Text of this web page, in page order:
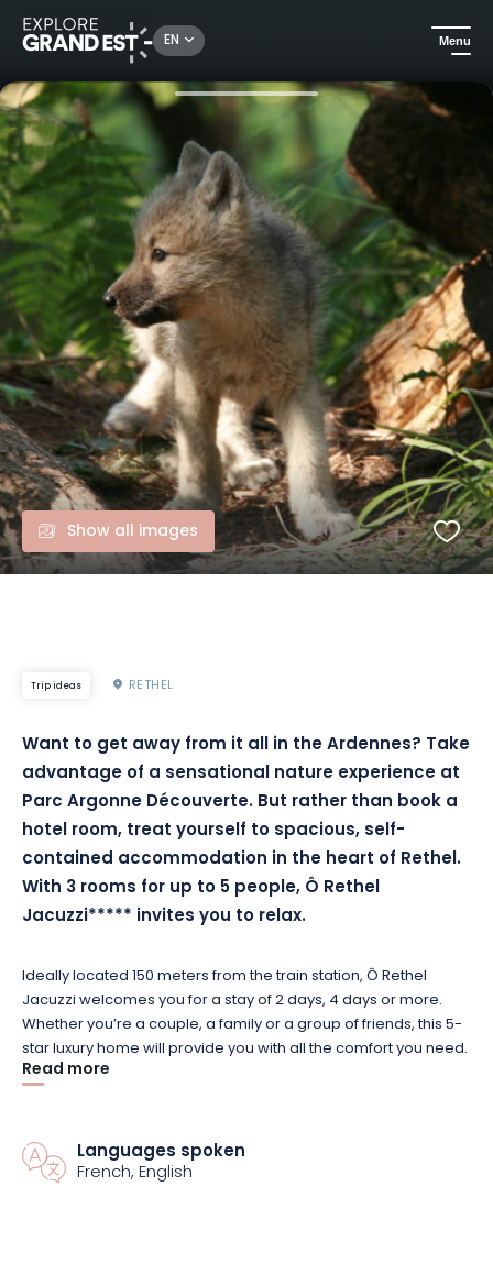
EN Menu
Trip ideas Nature and relaxation getaway in the Ardennes: Parc Argonne Découverte - Gîte Ô Rethel Jacuzzi *****
Show all images
Trip ideas RETHEL
Want to get away from it all in the Ardennes? Take
advantage of a sensational nature experience at
Parc Argonne Découverte. But rather than book a
hotel room, treat yourself to spacious, self-
contained accommodation in the heart of Rethel.
With 3 rooms for up to 5 people, Ô Rethel
Jacuzzi***** invites you to relax.
Ideally located 150 meters from the train station, Ô Rethel
Jacuzzi welcomes you for a stay of 2 days, 4 days or more.
Whether you’re a couple, a family or a group of friends, this 5-
star luxury home will provide you with all the comfort you need.
In the bedrooms, all linen – cotton percale – is provided. The
The living room, dining room and kitchen are also fully
Read more
Languages spoken
French, English